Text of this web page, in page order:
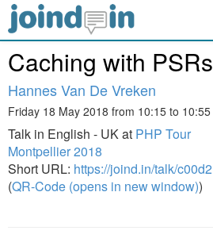
Caching with PSRs
Hannes Van De Vreken
Friday 18 May 2018 from 10:15 to 10:55
Talk in English - UK at PHP Tour
Montpellier 2018
Short URL: https://joind.in/talk/c00d2
(QR-Code (opens in new window))